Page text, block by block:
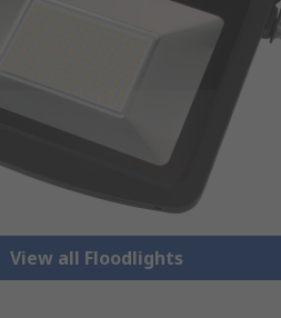
View all Floodlights